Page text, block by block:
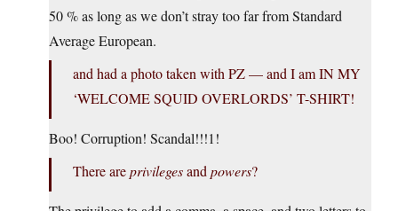
50 % as long as we don’t stray too far from Standard
Average European.
and had a photo taken with PZ — and I am IN MY
‘WELCOME SQUID OVERLORDS’ T-SHIRT!
Boo! Corruption! Scandal!!!1!
There areprivilegesand powers?